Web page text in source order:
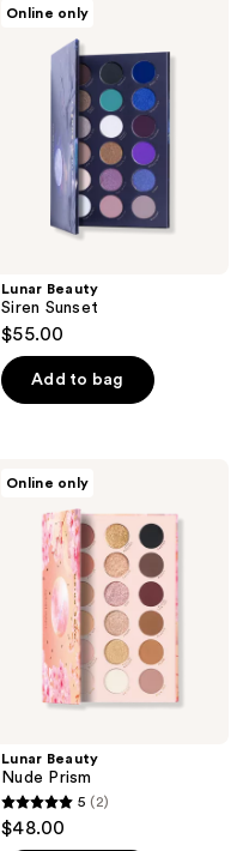
Online only
Lunar Beauty
Siren Sunset
$55.00
Add to bag
Online only
Lunar Beauty
Nude Prism
5
5 (2)
$48.00